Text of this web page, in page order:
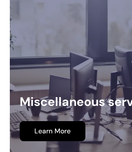
Miscellaneous
Learn More